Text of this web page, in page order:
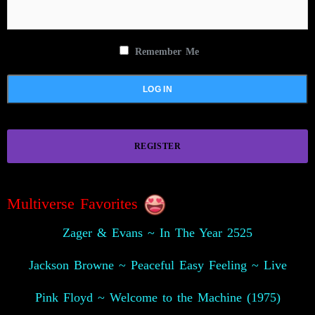
Remember Me
REGISTER
Multiverse Favorites
Zager & Evans ~ In The Year 2525
Jackson Browne ~ Peaceful Easy Feeling ~ Live
Pink Floyd ~ Welcome to the Machine (1975)